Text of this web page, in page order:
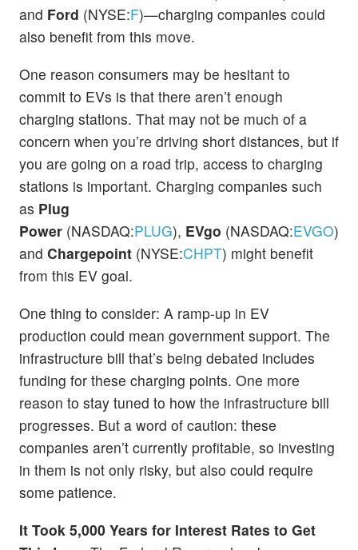
and Ford (NYSE:F)—charging companies could
also benefit from this move.
One reason consumers may be hesitant to
commit to EVs is that there aren’t enough
charging stations. That may not be much of a
concern when you’re driving short distances, but if
you are going on a road trip, access to charging
stations is important. Charging companies such
as Plug
Power (NASDAQ:PLUG), EVgo (NASDAQ:EVGO),
and Chargepoint (NYSE:CHPT) might benefit
from this EV goal.
One thing to consider: A ramp-up in EV
production could mean government support. The
infrastructure bill that’s being debated includes
funding for these charging points. One more
reason to stay tuned to how the infrastructure bill
progresses. But a word of caution: these
companies aren’t currently profitable, so investing
in them is not only risky, but also could require
some patience.
It Took 5,000 Years for Interest Rates to Get